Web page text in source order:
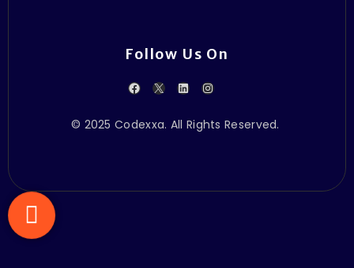
Follow Us On
© 2025 Codexxa. All Rights Reserved.